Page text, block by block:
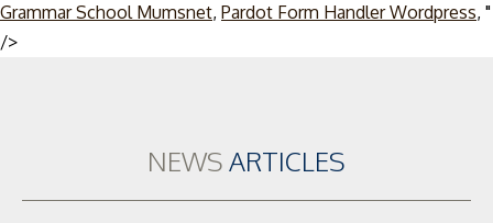
Grammar School Mumsnet, Pardot Form Handler Wordpress, "
/>Skip
NEWSARTICLES